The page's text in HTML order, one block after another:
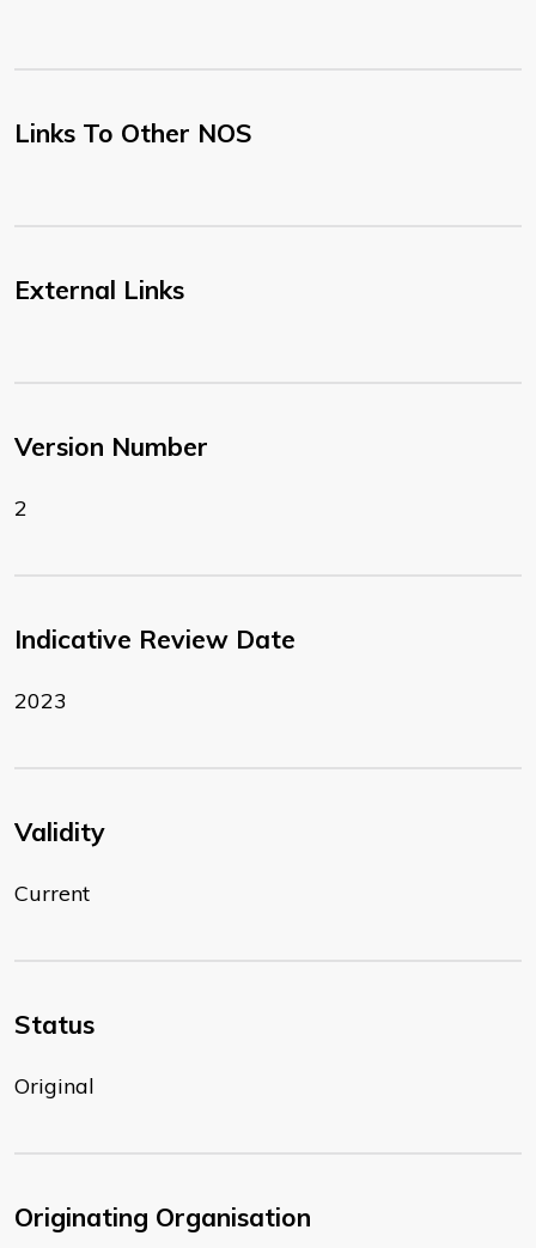
Links To Other NOS
External Links
Version Number
2
Indicative Review Date
2023
Validity
Current
Status
Original
Originating Organisation